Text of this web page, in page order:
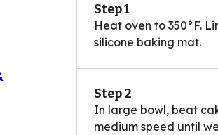
Step 1
Heat oven to 350°F.
silicone baking mat.
Step 2
In large bowl, beat
medium speed until